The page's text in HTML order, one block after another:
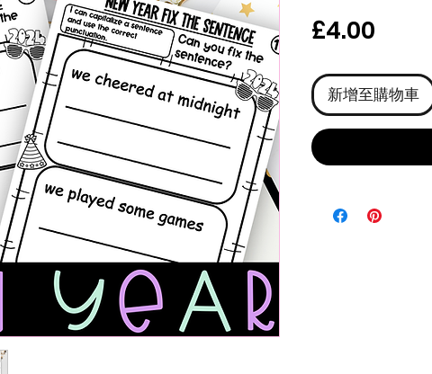
£4.00
新增至購物車